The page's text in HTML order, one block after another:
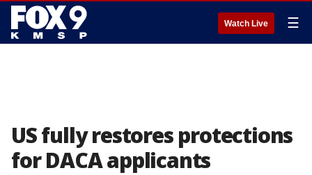
Watch Live ☰
US fully restores protections
for DACA applicants